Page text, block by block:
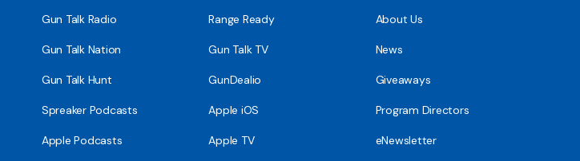
Gun Talk Radio
Gun Talk Nation
Gun Talk Hunt
Spreaker Podcasts
Apple Podcasts
Range Ready
Gun Talk TV
GunDealio
Apple iOS
Apple TV
About Us
News
Giveaways
Program Directors
eNewsletter